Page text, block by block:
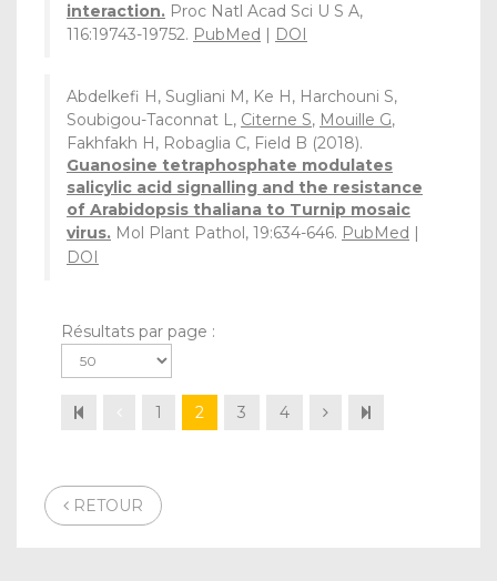
interaction. Proc Natl Acad Sci U S A,
116:19743-19752. PubMed | DOI
Abdelkefi H, Sugliani M, Ke H, Harchouni S,
Soubigou-Taconnat L, Citerne S, Mouille G,
Fakhfakh H, Robaglia C, Field B (2018).
Guanosine tetraphosphate modulates
salicylic acid signalling and the resistance
of Arabidopsis thaliana to Turnip mosaic
virus. Mol Plant Pathol, 19:634-646. PubMed |
DOI
Résultats par page :
1 2 3 4
RETOUR